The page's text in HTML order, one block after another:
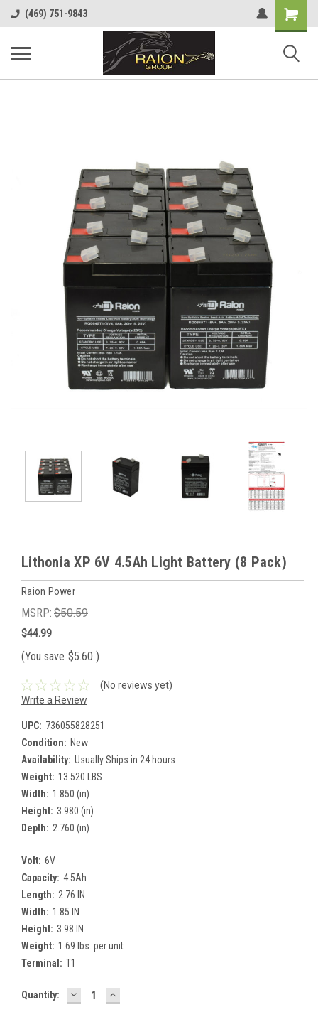
(469) 751-9843
Shopping
Cart
Lithonia XP 6V 4.5Ah Light Battery (8 Pack)
Raion Power
MSRP: $50.59
$44.99
(You save $5.60 )
(No reviews yet)
Write a Review
UPC: 736055828251
Condition: New
Availability: Usually Ships in 24 hours
Weight: 13.520 LBS
Width: 1.850 (in)
Height: 3.980 (in)
Depth: 2.760 (in)
Volt: 6V
Capacity: 4.5Ah
Length: 2.76 IN
Width: 1.85 IN
Height: 3.98 IN
Weight: 1.69 lbs. per unit
Terminal: T1
Current
Quantity: DECREASE
QUANTITY:
INCREASE
QUANTITY: